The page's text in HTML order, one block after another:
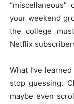
your weekend
the college
Netflix
What I’ve
stop guessing.
maybe even